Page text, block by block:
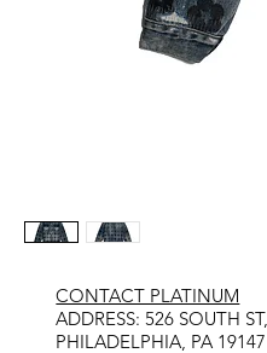
CONTACT PLATINUM
​ADDRESS: 526 SOUTH ST,
PHILADELPHIA, PA 19147